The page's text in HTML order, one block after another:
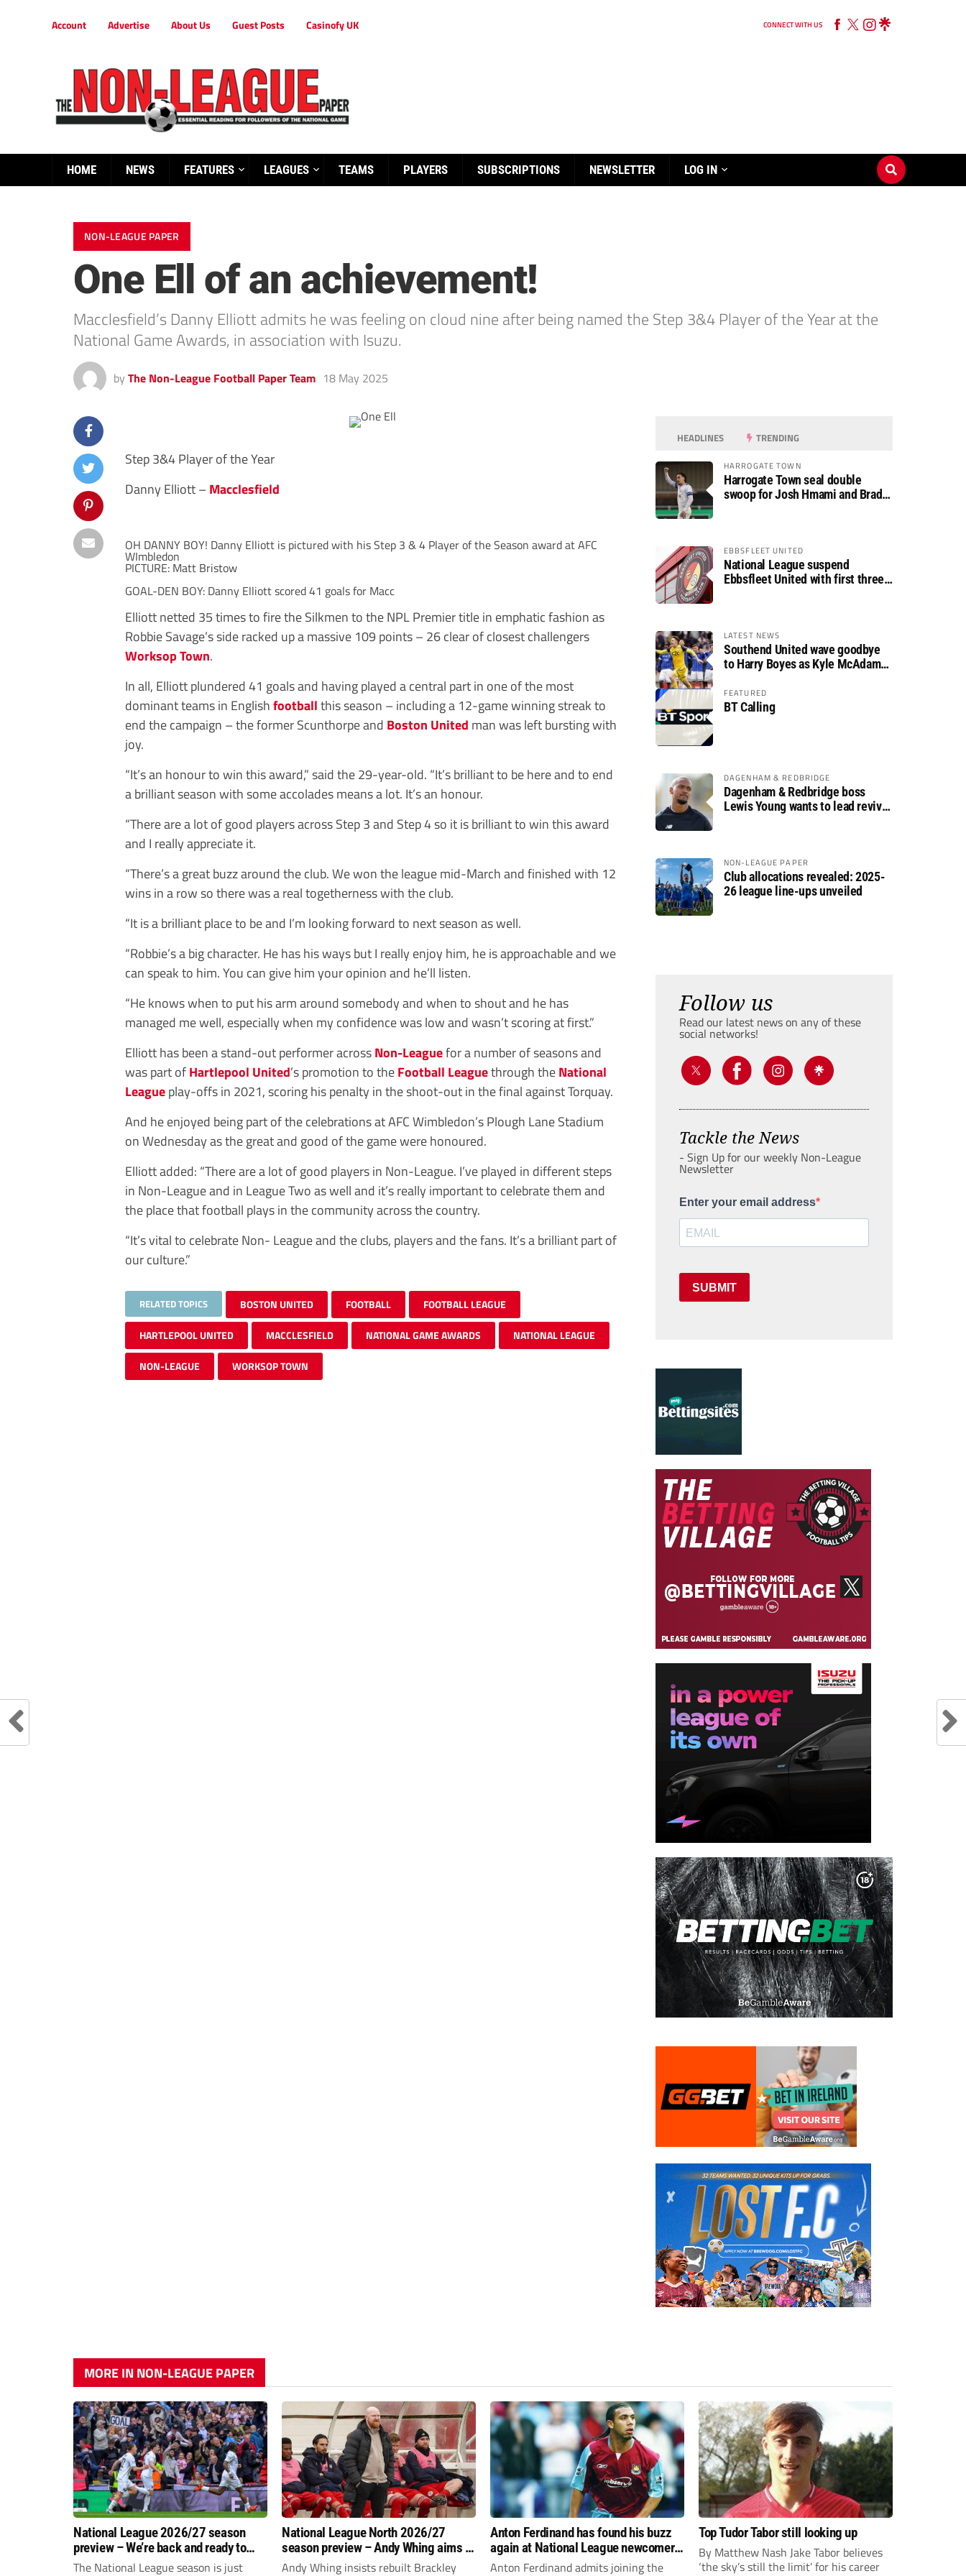
Account Advertise About Us Guest Posts Casinofy UK CONNECT WITH US
HOME NEWS FEATURES LEAGUES TEAMS PLAYERS SUBSCRIPTIONS NEWSLETTER LOG IN
NON-LEAGUE PAPER
One Ell of an achievement!
Macclesfield’s Danny Elliott admits he was feeling on cloud nine after being named the Step 3&4 Player of the Year at the
National Game Awards, in association with Isuzu.
by The Non-League Football Paper Team 18 May 2025
Step 3&4 Player of the Year
Danny Elliott –Macclesfield
OH DANNY BOY! Danny Elliott is pictured with his Step 3 & 4 Player of the Season award at AFC
WImbledon
PICTURE: Matt Bristow
GOAL-DEN BOY: Danny Elliott scored 41 goals for Macc
Elliott netted 35 times to fire the Silkmen to the NPL Premier title in emphatic fashion as
Robbie Savage’s side racked up a massive 109 points – 26 clear of closest challengers
Worksop Town.
In all, Elliott plundered 41 goals and having played a central part in one of the most
dominant teams in Englishfootballthis season – including a 12-game winning streak to
end the campaign – the former Scunthorpe and Boston United man was left bursting with
joy.
“It’s an honour to win this award,” said the 29-year-old. “It’s brilliant to be here and to end
a brilliant season with some accolades means a lot. It’s an honour.
“There are a lot of good players across Step 3 and Step 4 so it is brilliant to win this award
and I really appreciate it.
“There’s a great buzz around the club. We won the league mid-March and finished with 12
wins in a row so there was a real togetherness with the club.
“It is a brilliant place to be and I’m looking forward to next season as well.
“Robbie’s a big character. He has his ways but I really enjoy him, he is approachable and we
can speak to him. You can give him your opinion and he’ll listen.
“He knows when to put his arm around somebody and when to shout and he has
managed me well, especially when my confidence was low and wasn’t scoring at first.”
Elliott has been a stand-out performer acrossNon-Leaguefor a number of seasons and
was part ofHartlepool United’s promotion to theFootball Leaguethrough theNational
Leagueplay-offs in 2021, scoring his penalty in the shoot-out in the final against Torquay.
And he enjoyed being part of the celebrations at AFC Wimbledon’s Plough Lane Stadium
on Wednesday as the great and good of the game were honoured.
Elliott added: “There are a lot of good players in Non-League. I’ve played in different steps
in Non-League and in League Two as well and it’s really important to celebrate them and
the place that football plays in the community across the country.
“It’s vital to celebrate Non- League and the clubs, players and the fans. It’s a brilliant part of
our culture.”
RELATED TOPICS BOSTON UNITED FOOTBALL FOOTBALL LEAGUE
HARTLEPOOL UNITED MACCLESFIELD NATIONAL GAME AWARDS NATIONAL LEAGUE
NON-LEAGUE WORKSOP TOWN
HEADLINES TRENDING
HARROGATE TOWN
Harrogate Town seal double
swoop for Josh Hmami and Brad
EBBSFLEET UNITED
National League suspend
Ebbsfleet United with first three
LATEST NEWS
Southend United wave goodbye
to Harry Boyes as Kyle McAdam
FEATURED
BT Calling
DAGENHAM & REDBRIDGE
Dagenham & Redbridge boss
Lewis Young wants to lead revival
NON-LEAGUE PAPER
Club allocations revealed: 2025-
26 league line-ups unveiled
Follow us
Read our latest news on any of these
social networks!
Tackle the News
- Sign Up for our weekly Non-League
Newsletter
Enter your email address
SUBMIT
MORE IN NON-LEAGUE PAPER
National League 2026/27 season
preview – We’re back and ready to
rumble again
The National League season is just
National League North 2026/27
season preview – Andy Whing aims to
give Brackley Town a new lease of
Andy Whing insists rebuilt Brackley
Anton Ferdinand has found his buzz
again at National League newcomers
Hornchurch
Anton Ferdinand admits joining the
Top Tudor Tabor still looking up
By Matthew Nash Jake Tabor believes
‘the sky’s still the limit’ for his career